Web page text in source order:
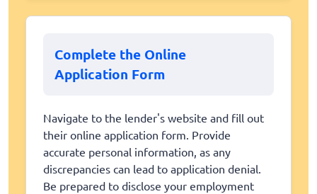
Complete the Online
Application Form
Navigate to the lender's website and fill out
their online application form. Provide
accurate personal information, as any
discrepancies can lead to application denial.
Be prepared to disclose your employment